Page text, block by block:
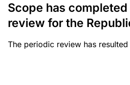
Scope has
review for the
The periodic review has